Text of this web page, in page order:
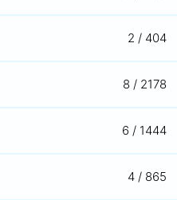
2 / 404
8 / 2178
6 / 1444
4 / 865